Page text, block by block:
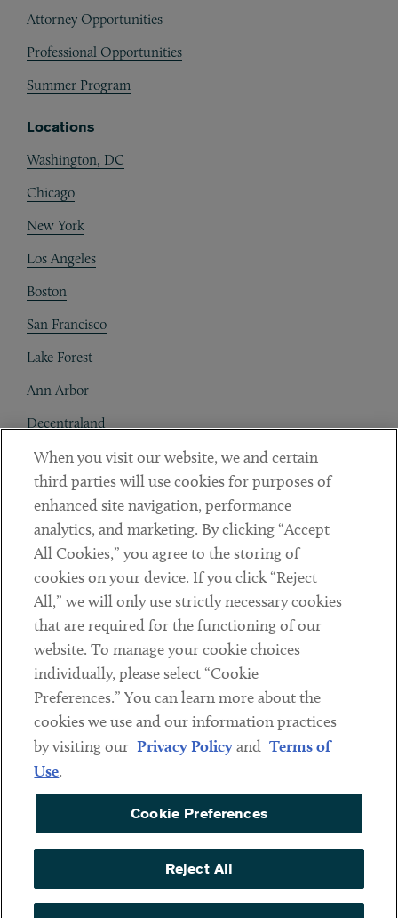
Attorney Opportunities
Professional Opportunities
Summer Program
Locations
Washington, DC
Chicago
New York
Los Angeles
Boston
San Francisco
Lake Forest
Ann Arbor
Decentraland
Contact
Client Payments
Subscribe
LinkedinTwitterYoutube
Sub footer
DISCLAIMER
PRIVACY POLICY
COOKIE PREFERENCES
ACCESSIBILITY
When you visit our website, we and certain
third parties will use cookies for purposes of
enhanced site navigation, performance
analytics, and marketing. By clicking “Accept
All Cookies,” you agree to the storing of
cookies on your device. If you click “Reject
All,” we will only use strictly necessary cookies
that are required for the functioning of our
website. To manage your cookie choices
individually, please select “Cookie
Preferences.” You can learn more about the
cookies we use and our information practices
by visiting our Privacy Policyand Terms of
Use.
Cookie Preferences
Reject All